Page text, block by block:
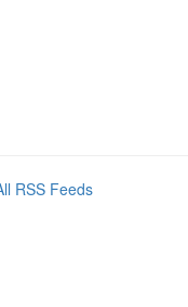
RSS Feeds